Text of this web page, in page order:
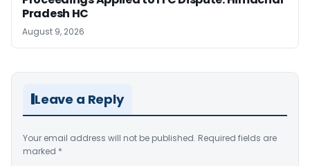
Pradesh HC
August 9, 2026
Leave a Reply
Your email address will not be published. Required fields are
marked *